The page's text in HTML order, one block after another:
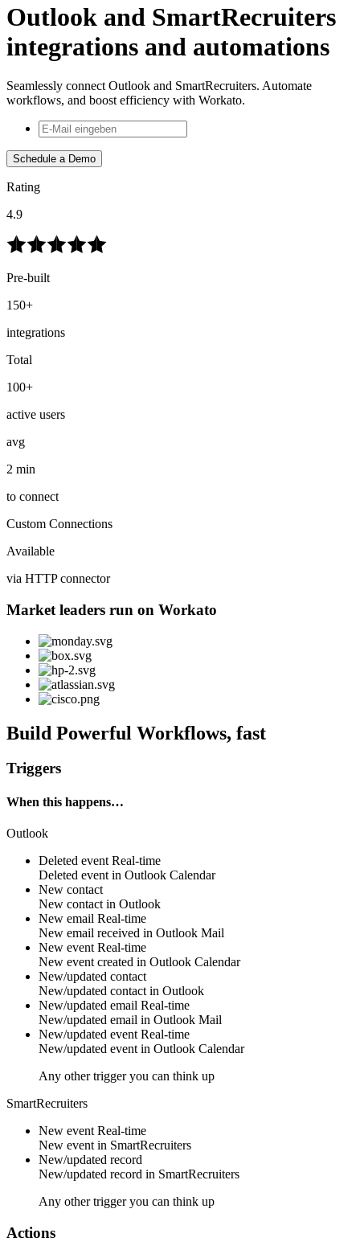
Outlook and SmartRecruiters
integrations and automations
Seamlessly connect Outlook and SmartRecruiters. Automate
workflows, and boost efficiency with Workato.
Schedule a Demo
Rating
4.9
Pre-built
150+
integrations
Total
100+
active users
avg
2 min
to connect
Custom Connections
Available
via HTTP connector
Market leaders run on Workato
Build Powerful Workflows, fast
Triggers
When this happens…
Outlook
Deleted event Real-time
Deleted event in Outlook Calendar
New contact
New contact in Outlook
New email Real-time
New email received in Outlook Mail
New event Real-time
New event created in Outlook Calendar
New/updated contact
New/updated contact in Outlook
New/updated email Real-time
New/updated email in Outlook Mail
New/updated event Real-time
New/updated event in Outlook Calendar
Any other trigger you can think up
SmartRecruiters
New event Real-time
New event in SmartRecruiters
New/updated record
New/updated record in SmartRecruiters
Any other trigger you can think up
Actions